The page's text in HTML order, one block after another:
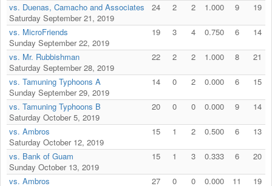
vs. Duenas, Camacho and Associates
Saturday September 21, 2019
24 2 2 1.000 9 19
vs. MicroFriends
Sunday September 22, 2019
19 3 4 0.750 6 14
vs. Mr. Rubbishman
Saturday September 28, 2019
22 2 2 1.000 8 21
vs. Tamuning Typhoons A
Sunday September 29, 2019
14 0 2 0.000 6 15
vs. Tamuning Typhoons B
Saturday October 5, 2019
20 0 0 0.000 9 14
vs. Ambros
Saturday October 12, 2019
15 1 2 0.500 6 13
vs. Bank of Guam
Sunday October 13, 2019
15 1 3 0.333 6 20
vs. Ambros
27 0 0 0.000 11 19